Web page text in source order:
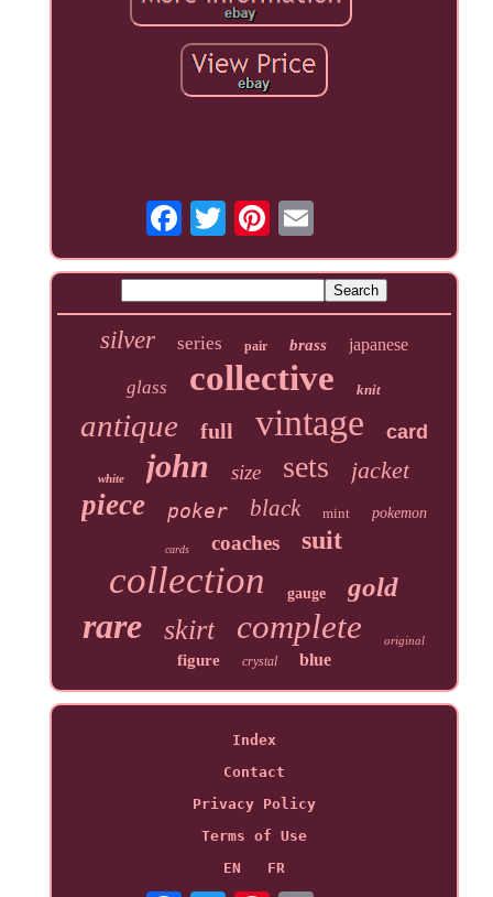
silver series pair brass japanese
glass collective knit
antique full vintage card
white john size sets jacket
piece poker black mint pokemon
cards coaches suit
collection gauge gold
rare skirt complete original
figure crystal blue
Index
Contact
Privacy Policy
Terms of Use
EN
FR